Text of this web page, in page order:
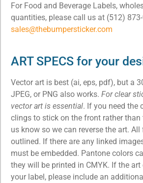
For Food and Beverage Labels,
quantities, please call us at (512)
sales@thebumpersticker.com
ART SPECS for your
Vector art is best (ai, eps, pdf), but a
JPEG, or PNG also works. For clear
vector art is essential. If you need the
clings to stick on the front rather than
us know so we can reverse the art.
outlined. If there are any linked
must be embedded. Pantone colors
they will be printed in CMYK. If the
your label, please include an